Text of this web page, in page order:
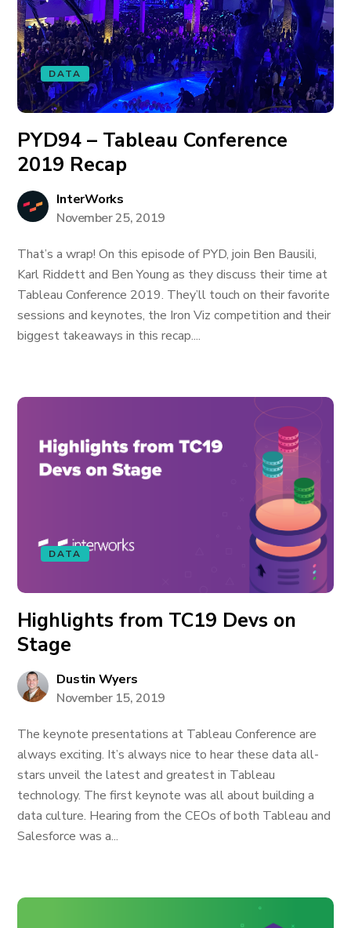
DATA
PYD94 – Tableau Conference
2019 Recap
InterWorks
November 25, 2019
That’s a wrap! On this episode of PYD, join Ben Bausili,
Karl Riddett and Ben Young as they discuss their time at
Tableau Conference 2019. They’ll touch on their favorite
sessions and keynotes, the Iron Viz competition and their
biggest takeaways in this recap....
DATA
Highlights from TC19 Devs on
Stage
Dustin Wyers
November 15, 2019
The keynote presentations at Tableau Conference are
always exciting. It’s always nice to hear these data all-
stars unveil the latest and greatest in Tableau
technology. The first keynote was all about building a
data culture. Hearing from the CEOs of both Tableau and
Salesforce was a...